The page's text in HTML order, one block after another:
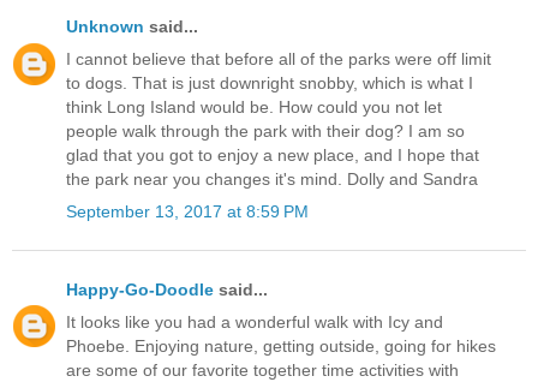
Unknown said...
I cannot believe that before all of the parks were off limit
to dogs. That is just downright snobby, which is what I
think Long Island would be. How could you not let
people walk through the park with their dog? I am so
glad that you got to enjoy a new place, and I hope that
the park near you changes it's mind. Dolly and Sandra
September 13, 2017 at 8:59 PM
Happy-Go-Doodle said...
It looks like you had a wonderful walk with Icy and
Phoebe. Enjoying nature, getting outside, going for hikes
are some of our favorite together time activities with